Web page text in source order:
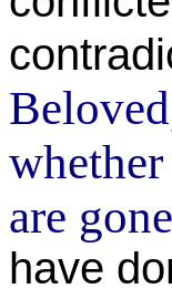
are
have